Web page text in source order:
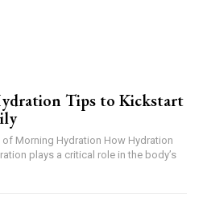
Tips to Kickstart
Morning Hydration How Hydration
plays a critical role in the body’s